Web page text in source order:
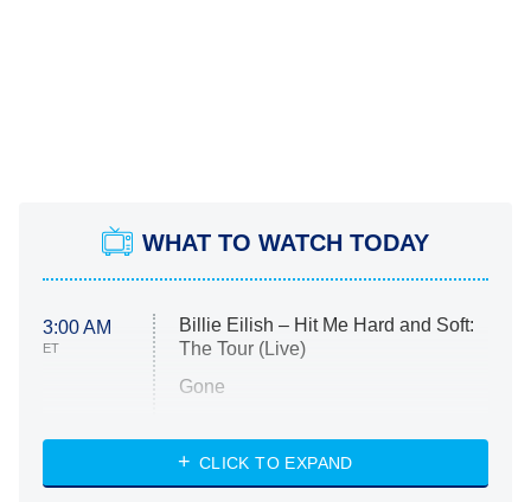
WHAT TO WATCH TODAY
3:00 AM
ET
Billie Eilish – Hit Me Hard and Soft:
The Tour (Live)
Gone
My Life With the Walter Boys
CLICK TO EXPAND